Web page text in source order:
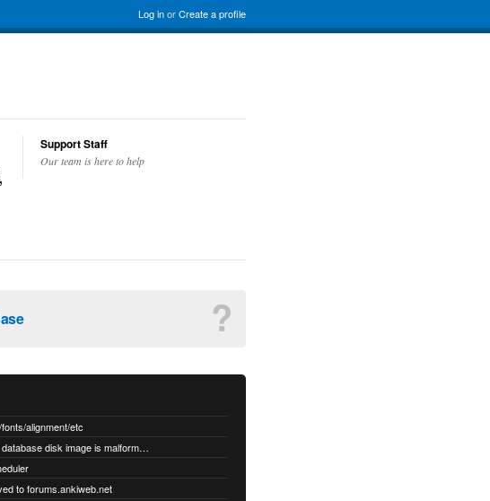
Log inorCreate a profile
Support Staff
Our team is here to help
?
alignment/etc
"DatabaseError: database disk image is malformed" when syncing
to forums.ankiweb.net